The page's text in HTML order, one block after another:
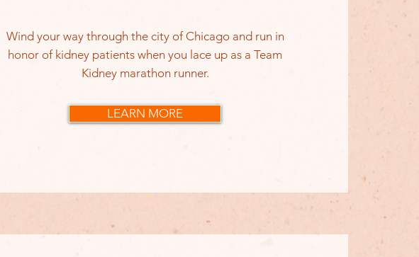
Wind your way through the city of Chicago and run in
honor of kidney patients when you lace up as a Team
Kidney marathon runner.
LEARN MORE